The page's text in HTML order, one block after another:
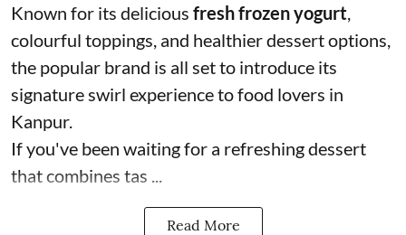
Known for its delicious fresh frozen yogurt
colourful toppings, and healthier dessert options,
the popular brand is all set to introduce its
signature swirl experience to food lovers in
Kanpur.
If you've been waiting for a refreshing dessert
that combines tas ...
Read More